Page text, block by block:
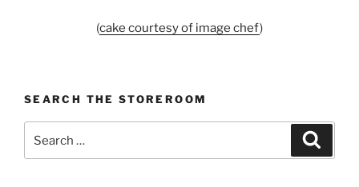
(cake courtesy of image chef)
SEARCH THE STOREROOM
for: